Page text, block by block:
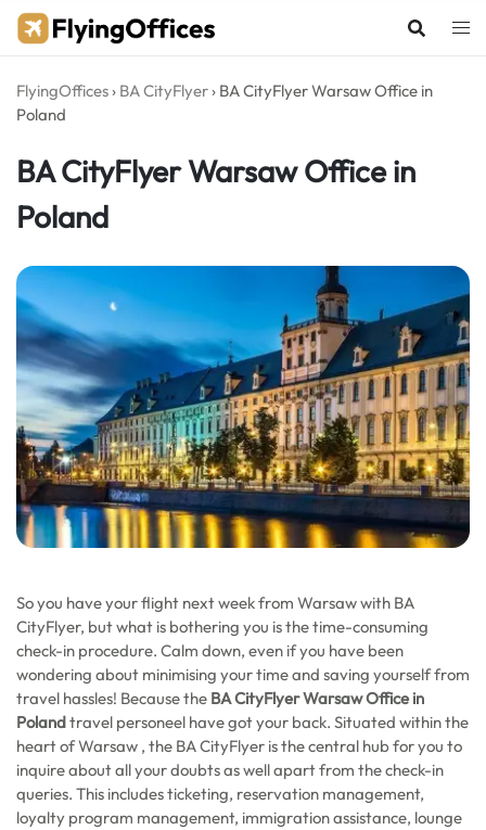
Skip
FlyingOffices › BA CityFlyer › BA CityFlyer Warsaw Office in
Poland
BA CityFlyer Warsaw Office in
Poland
So you have your flight next week from Warsaw with BA
CityFlyer, but what is bothering you is the time-consuming
check-in procedure. Calm down, even if you have been
wondering about minimising your time and saving yourself from
travel hassles! Because the BA CityFlyer Warsaw Office in
Polandtravel personeel have got your back. Situated within the
heart of Warsaw , the BA CityFlyer is the central hub for you to
inquire about all your doubts as well apart from the check-in
queries. This includes ticketing, reservation management,
loyalty program management, immigration assistance, lounge